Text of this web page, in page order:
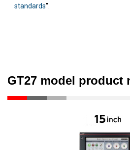
standards".
GT27 model product